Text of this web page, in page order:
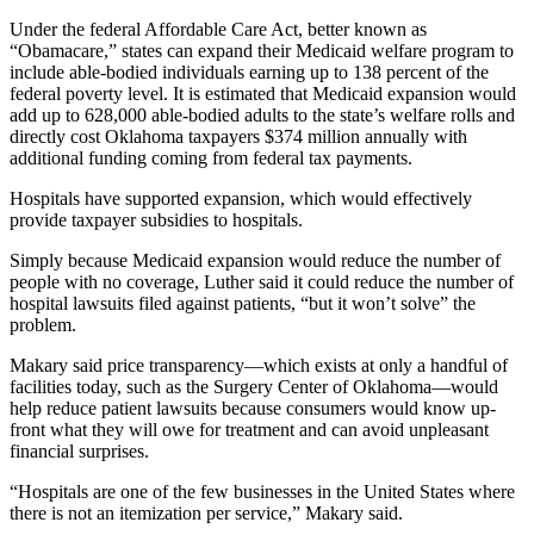
Under the federal Affordable Care Act, better known as
“Obamacare,” states can expand their Medicaid welfare program to
include able-bodied individuals earning up to 138 percent of the
federal poverty level. It is estimated that Medicaid expansion would
add up to 628,000 able-bodied adults to the state’s welfare rolls and
directly cost Oklahoma taxpayers $374 million annually with
additional funding coming from federal tax payments.
Hospitals have supported expansion, which would effectively
provide taxpayer subsidies to hospitals.
Simply because Medicaid expansion would reduce the number of
people with no coverage, Luther said it could reduce the number of
hospital lawsuits filed against patients, “but it won’t solve” the
problem.
Makary said price transparency—which exists at only a handful of
facilities today, such as the Surgery Center of Oklahoma—would
help reduce patient lawsuits because consumers would know up-
front what they will owe for treatment and can avoid unpleasant
financial surprises.
“Hospitals are one of the few businesses in the United States where
there is not an itemization per service,” Makary said.